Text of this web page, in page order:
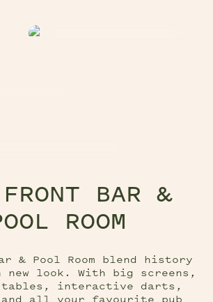
BAR &
ROOM
& Pool Room blend history
look. With big screens,
tables, interactive darts,